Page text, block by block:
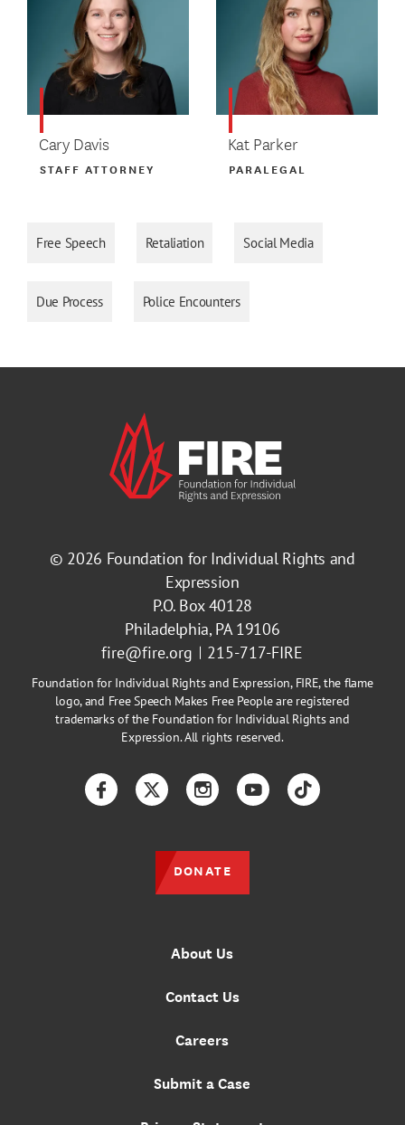
Cary Davis
STAFF ATTORNEY
Kat Parker
PARALEGAL
Free Speech Retaliation Social Media
Due Process Police Encounters
© 2026 Foundation for Individual Rights and
Expression
P.O. Box 40128
Philadelphia, PA 19106
fire@fire.org
215-717-FIRE
Foundation for Individual Rights and Expression, FIRE, the flame
logo, and Free Speech Makes Free People are registered
trademarks of the Foundation for Individual Rights and
Expression. All rights reserved.
About Us
Contact Us
Careers
Submit a Case
FacebookTwitterInstagramYouTubeTikTok
DONATE